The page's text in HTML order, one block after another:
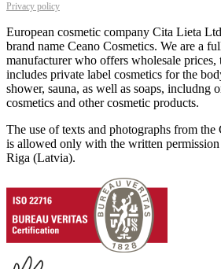
Privacy policy
European cosmetic company Cita Lieta
brand name Ceano Cosmetics. We are a
manufacturer who offers wholesale prices,
includes private label cosmetics for the
shower, sauna, as well as soaps, includng
cosmetics and other cosmetic products.
The use of texts and photographs from the
is allowed only with the written
Riga (Latvia).